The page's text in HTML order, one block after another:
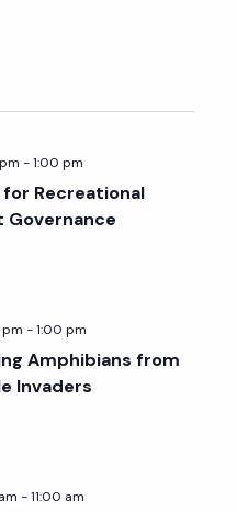
Recreational
-1:00 pm
Amphibians from
Invaders
pm -1:00 pm
-11:00 am